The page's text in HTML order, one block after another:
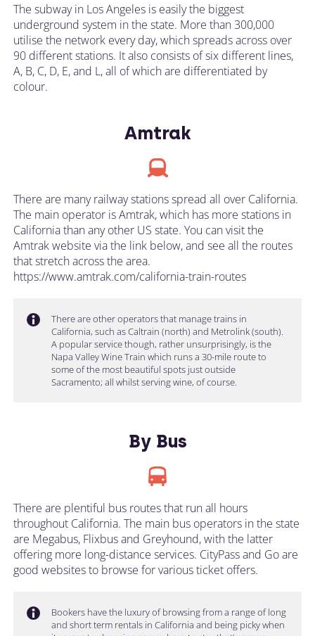
The subway in Los Angeles is easily the biggest
underground system in the state. More than 300,000
utilise the network every day, which spreads across over
90 different stations. It also consists of six different lines,
A, B, C, D, E, and L, all of which are differentiated by
colour.
Amtrak
There are many railway stations spread all over California.
The main operator is Amtrak, which has more stations in
California than any other US state. You can visit the
Amtrak website via the link below, and see all the routes
that stretch across the area.
https://www.amtrak.com/california-train-routes
There are other operators that manage trains in
California, such as Caltrain (north) and Metrolink (south).
A popular service though, rather unsurprisingly, is the
Napa Valley Wine Train which runs a 30-mile route to
some of the most beautiful spots just outside
Sacramento; all whilst serving wine, of course.
By Bus
There are plentiful bus routes that run all hours
throughout California. The main bus operators in the state
are Megabus, Flixbus and Greyhound, with the latter
offering more long-distance services. CityPass and Go are
good websites to browse for various ticket offers.
Bookers have the luxury of browsing from a range of long
and short term rentals in California and being picky when